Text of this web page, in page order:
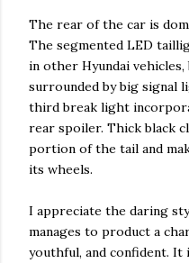
The rear of the car is
The segmented LED
in other Hyundai
surrounded by big signal
third break light
rear spoiler. Thick black
portion of the tail and
its wheels.
I appreciate the daring
manages to product a
youthful, and confident.